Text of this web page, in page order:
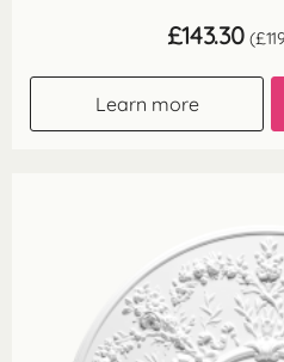
£143.30 (£
Learn more